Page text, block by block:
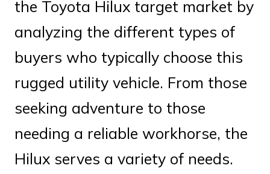
the Toyota Hilux target market by
analyzing the different types of
buyers who typically choose this
rugged utility vehicle. From those
seeking adventure to those
needing a reliable workhorse, the
Hilux serves a variety of needs.